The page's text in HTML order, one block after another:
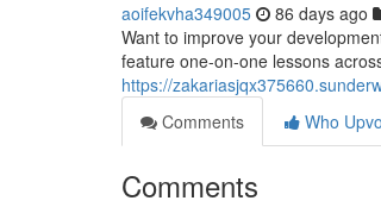
aoifekvha349005 86 days ago
Want to improve your
feature one-on-one lessons
https://
Comments
Who
Comments